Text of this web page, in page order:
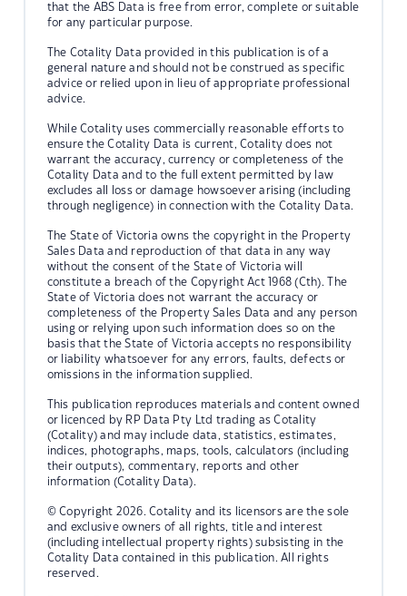
that the ABS Data is free from error, complete or suitable
for any particular purpose.
The Cotality Data provided in this publication is of a
general nature and should not be construed as specific
advice or relied upon in lieu of appropriate professional
advice.
While Cotality uses commercially reasonable efforts to
ensure the Cotality Data is current, Cotality does not
warrant the accuracy, currency or completeness of the
Cotality Data and to the full extent permitted by law
excludes all loss or damage howsoever arising (including
through negligence) in connection with the Cotality Data.
The State of Victoria owns the copyright in the Property
Sales Data and reproduction of that data in any way
without the consent of the State of Victoria will
constitute a breach of the Copyright Act 1968 (Cth). The
State of Victoria does not warrant the accuracy or
completeness of the Property Sales Data and any person
using or relying upon such information does so on the
basis that the State of Victoria accepts no responsibility
or liability whatsoever for any errors, faults, defects or
omissions in the information supplied.
This publication reproduces materials and content owned
or licenced by RP Data Pty Ltd trading as Cotality
(Cotality) and may include data, statistics, estimates,
indices, photographs, maps, tools, calculators (including
their outputs), commentary, reports and other
information (Cotality Data).
© Copyright 2026. Cotality and its licensors are the sole
and exclusive owners of all rights, title and interest
(including intellectual property rights) subsisting in the
Cotality Data contained in this publication. All rights
reserved.